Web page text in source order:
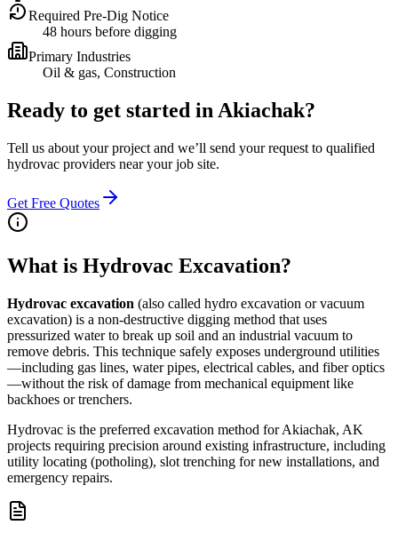
Required Pre-Dig Notice
48 hours before digging
Primary Industries
Oil & gas, Construction
Ready to get started in Akiachak?
Tell us about your project and we’ll send your request to qualified
hydrovac providers near your job site.
Get Free Quotes
What is Hydrovac Excavation?
Hydrovac excavation (also called hydro excavation or vacuum
excavation) is a non-destructive digging method that uses
pressurized water to break up soil and an industrial vacuum to
remove debris. This technique safely exposes underground utilities
—including gas lines, water pipes, electrical cables, and fiber optics
—without the risk of damage from mechanical equipment like
backhoes or trenchers.
Hydrovac is the preferred excavation method for Akiachak, AK
projects requiring precision around existing infrastructure, including
utility locating (potholing), slot trenching for new installations, and
emergency repairs.